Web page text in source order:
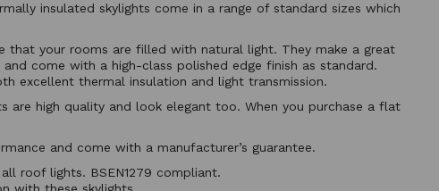
insulated skylights come in a range of standard sizes which
your rooms are filled with natural light. They make a great
come with a high-class polished edge finish as standard.
excellent thermal insulation and light transmission.
high quality and look elegant too. When you purchase a flat
and come with a manufacturer’s guarantee.
roof lights. BSEN1279 compliant.